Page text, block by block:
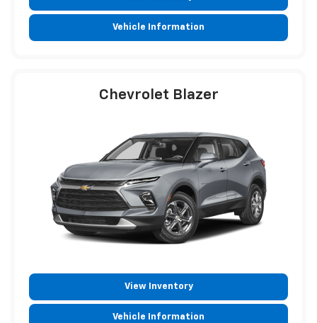
Vehicle Information
Chevrolet Blazer
View Inventory
Vehicle Information